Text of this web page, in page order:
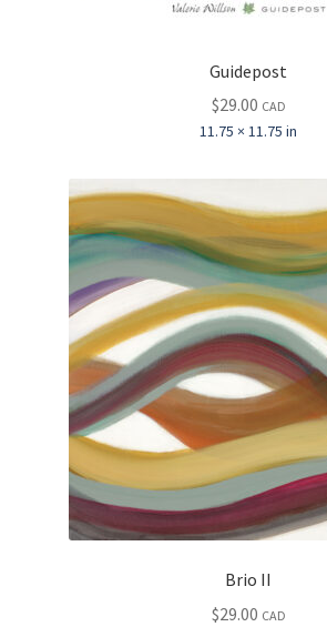
Guidepost
$29.00 CAD
11.75 × 11.75 in
Brio II
$29.00 CAD